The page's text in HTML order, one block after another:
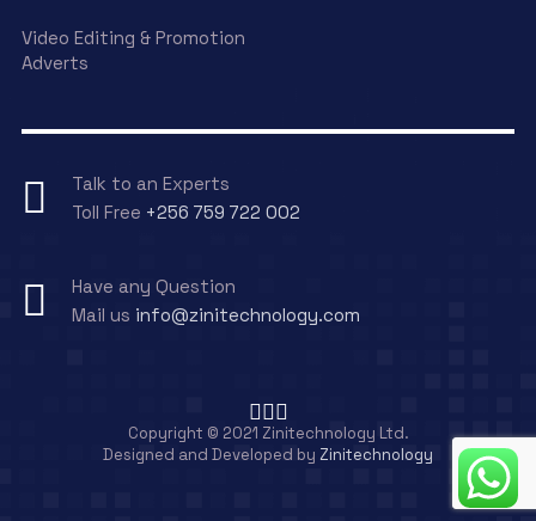
Video Editing & Promotion
Adverts
Talk to an Experts
Toll Free +256 759 722 002
Have any Question
Mail us info@zinitechnology.com
Copyright © 2021 Zinitechnology Ltd.
Designed and Developed by Zinitechnology